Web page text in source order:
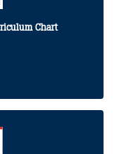
Chart